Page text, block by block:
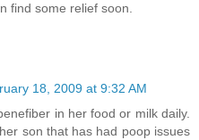
find some relief soon.
18, 2009 at 9:32 AM
in her food or milk daily.
son that has had poop issues